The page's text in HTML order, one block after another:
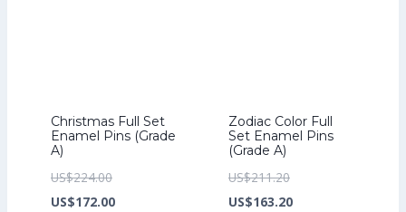
Christmas Full Set
Enamel Pins (Grade
A)
US$224.00Original
price
US$172.00Current
Zodiac Color Full
Set Enamel Pins
(Grade A)
US$211.20Original
price
US$163.20Current